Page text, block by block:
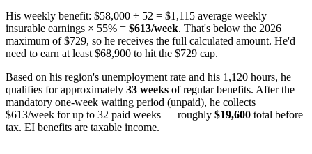
His weekly benefit: $58,000 ÷ 52 = $1,115 average weekly
insurable earnings × 55% = $613/week. That's below the 2026
maximum of $729, so he receives the full calculated amount. He'd
need to earn at least $68,900 to hit the $729 cap.
Based on his region's unemployment rate and his 1,120 hours, he
qualifies for approximately 33 weeks of regular benefits. After the
mandatory one-week waiting period (unpaid), he collects
$613/week for up to 32 paid weeks — roughly $19,600 total before
tax. EI benefits are taxable income.